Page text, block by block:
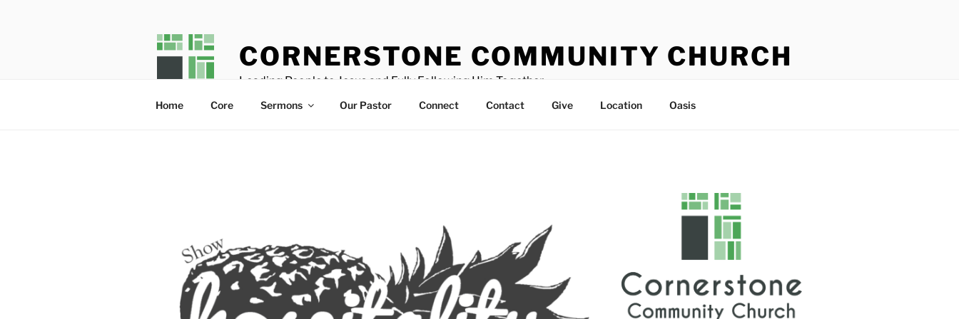
CORNERSTONE COMMUNITY CHURCH
Leading People to Jesus and Fully Following Him Together
Home Core Sermons Our Pastor Connect Contact Give Location Oasis